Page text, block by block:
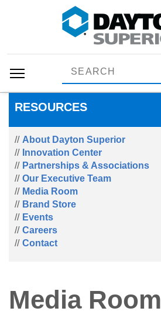
RESOURCES
About Dayton Superior
Innovation Center
Partnerships & Associations
Our Executive Team
Media Room
Brand Store
Events
Careers
Contact
Media Room